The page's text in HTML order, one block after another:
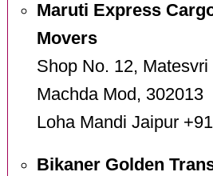
Maruti Express
Movers
Shop No. 12,
Machda Mod, 302013
Loha Mandi Jaipur
Bikaner Golden